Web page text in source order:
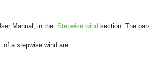
Manual, in the Stepwise wind section. The
of a stepwise wind are